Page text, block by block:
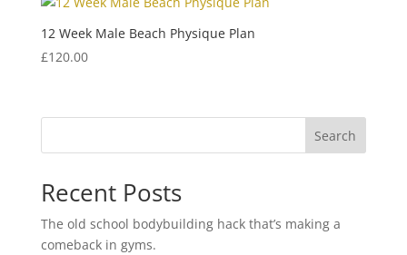
12 Week Male Beach Physique Plan
£120.00
Search
Recent Posts
The old school bodybuilding hack that’s making a
comeback in gyms.